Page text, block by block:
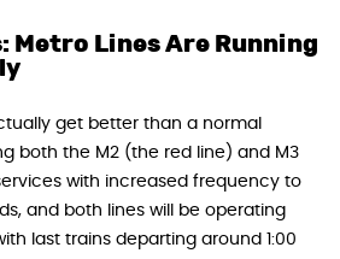
Metro Lines Are Running
get better than a normal
both the M2 (the red line) and M3
with increased frequency to
and both lines will be operating
last trains departing around 1:00